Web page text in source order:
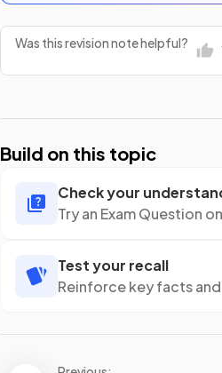
Was this revision note helpful?
Build on this topic
Check your
Try an Exam Question
Test your recall
Reinforce key facts